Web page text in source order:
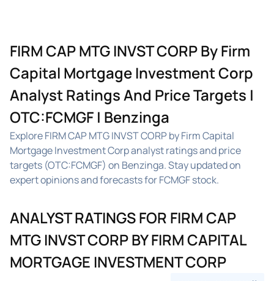
FIRM CAP MTG INVST CORP By Firm
Capital Mortgage Investment Corp
Analyst Ratings And Price Targets |
OTC:FCMGF | Benzinga
Explore FIRM CAP MTG INVST CORP by Firm Capital
Mortgage Investment Corp analyst ratings and price
targets (OTC:FCMGF) on Benzinga. Stay updated on
expert opinions and forecasts for FCMGF stock.
ANALYST RATINGS FOR FIRM CAP
MTG INVST CORP BY FIRM CAPITAL
MORTGAGE INVESTMENT CORP